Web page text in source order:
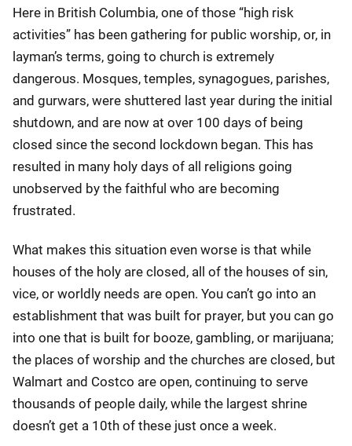
Here in British Columbia, one of those “high risk
activities” has been gathering for public worship, or, in
layman’s terms, going to church is extremely
dangerous. Mosques, temples, synagogues, parishes,
and gurwars, were shuttered last year during the initial
shutdown, and are now at over 100 days of being
closed since the second lockdown began. This has
resulted in many holy days of all religions going
unobserved by the faithful who are becoming
frustrated.
What makes this situation even worse is that while
houses of the holy are closed, all of the houses of sin,
vice, or worldly needs are open. You can’t go into an
establishment that was built for prayer, but you can go
into one that is built for booze, gambling, or marijuana;
the places of worship and the churches are closed, but
Walmart and Costco are open, continuing to serve
thousands of people daily, while the largest shrine
doesn’t get a 10th of these just once a week.